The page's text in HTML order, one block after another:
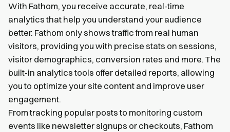
With Fathom, you receive accurate, real-time
analytics that help you understand your audience
better. Fathom only shows traffic from real human
visitors, providing you with precise stats on sessions,
visitor demographics, conversion rates and more. The
built-in analytics tools offer detailed reports, allowing
you to optimize your site content and improve user
engagement.
From tracking popular posts to monitoring custom
events like newsletter signups or checkouts, Fathom